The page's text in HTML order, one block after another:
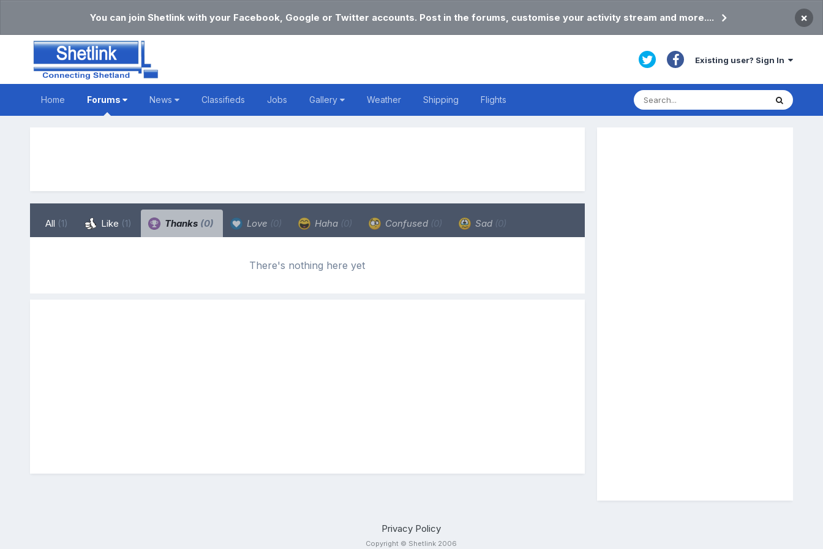
You can join Shetlink with your Facebook, Google or Twitter accounts. Post in the forums, customise your activity stream and more.... ×
Existing user? Sign In
Home Forums News Classifieds Jobs Gallery Weather Shipping Flights
All (1) Like (1) Thanks (0) Love (0) Haha (0) Confused (0) Sad (0)
There's nothing here yet
Privacy Policy
Copyright © Shetlink 2006